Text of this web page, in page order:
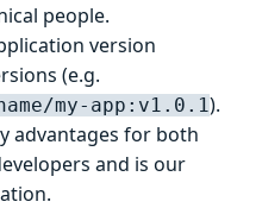
people.
version
(e.g.
my-app:v1.0.1).
advantages for both
and is our